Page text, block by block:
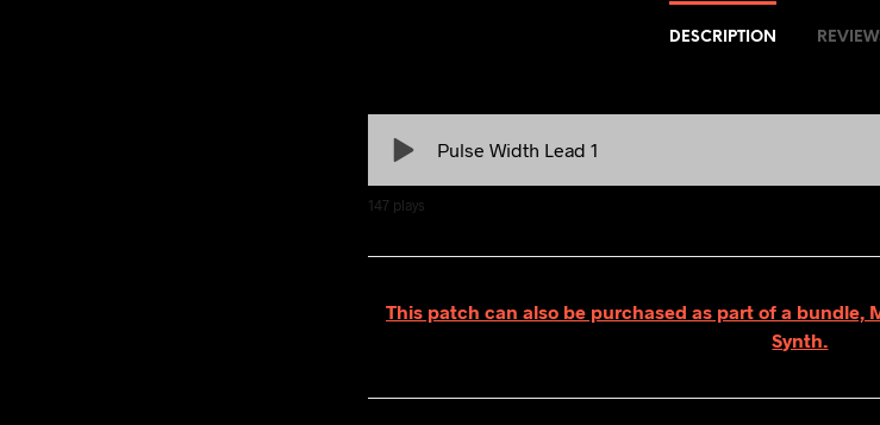
DESCRIPTION
Pulse Width Lead 1
147 plays
This patch can also be purchased as part of a bundle,
Synth.